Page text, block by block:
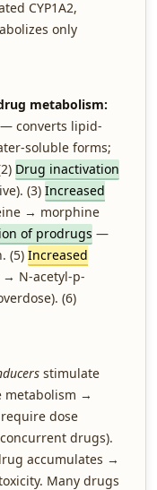
CYP1A2,
only
metabolism:
— converts lipid-
soluble forms;
Drug inactivation
(3) Increased
→ morphine
of prodrugs —
(5) Increased
N-acetyl-p-
(6)
stimulate
metabolism →
dose
drugs).
accumulates →
Many drugs